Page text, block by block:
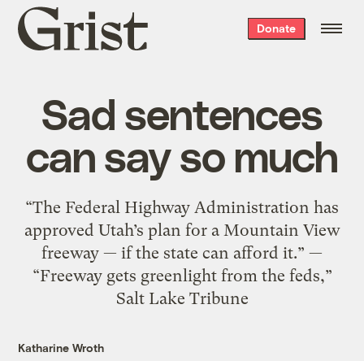
Grist
home
Donate
Sad sentences
can say so much
“The Federal Highway Administration has
approved Utah’s plan for a Mountain View
freeway — if the state can afford it.” —
“Freeway gets greenlight from the feds,”
Salt Lake Tribune
Katharine Wroth